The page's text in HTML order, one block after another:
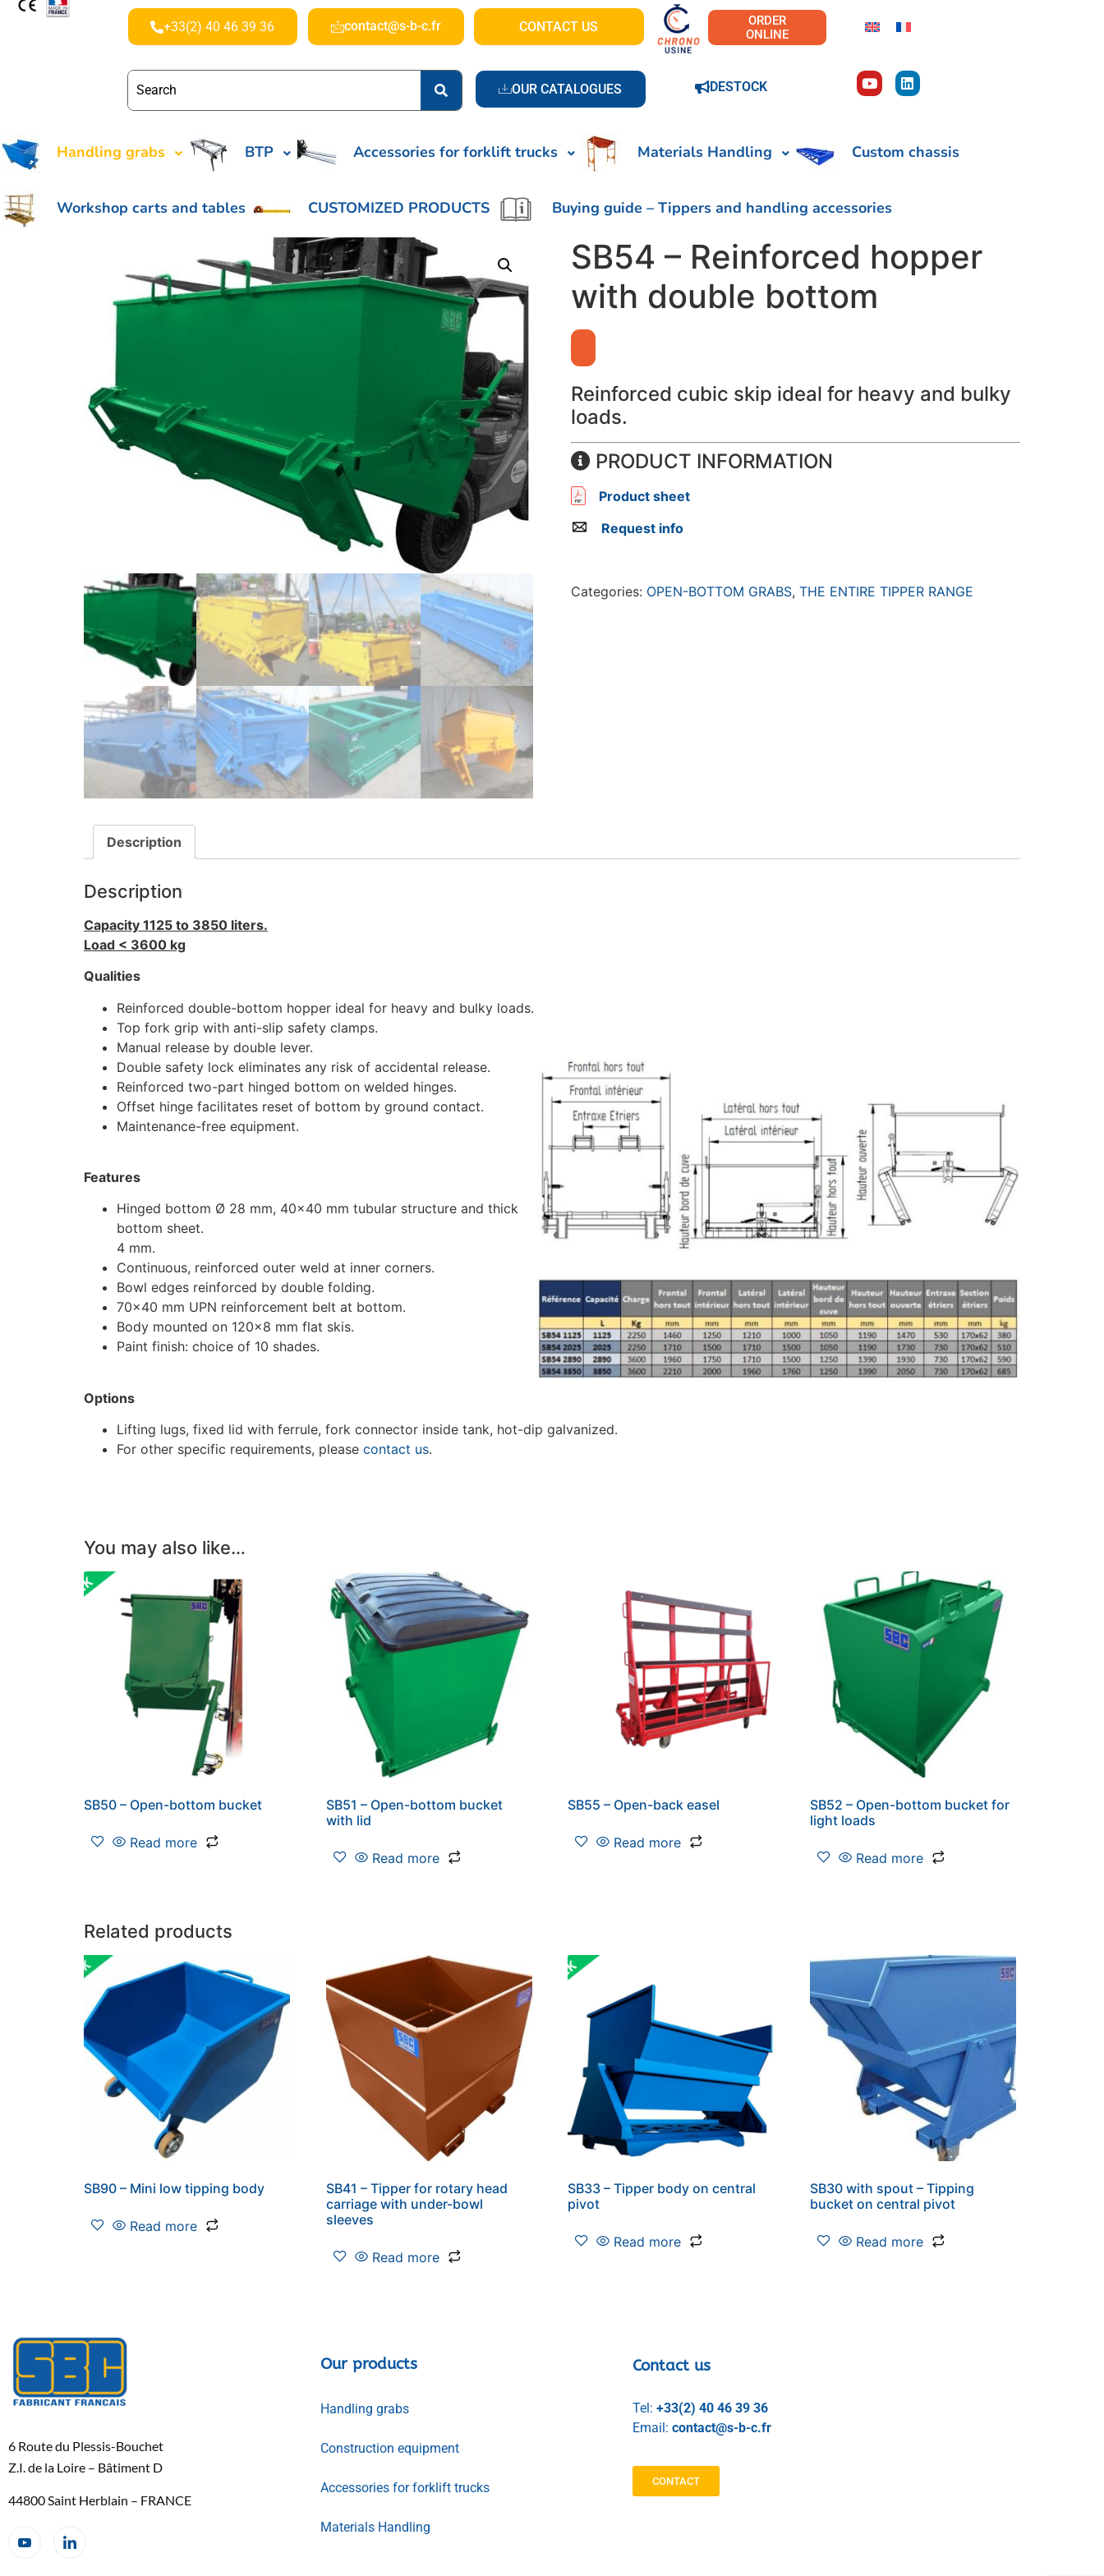
+33(2) 40 46 39 36 contact@s-b-c.fr CONTACT US
OUR CATALOGUES
ORDER
ONLINE
DESTOCK
Handling grabs BTP Accessories for forklift trucks Materials Handling Custom chassis
Workshop carts and tables CUSTOMIZED PRODUCTS Buying guide – Tippers and handling accessories
SB54 – Reinforced hopper
with double bottom
Reinforced cubic skip ideal for heavy and bulky
loads.
PRODUCT INFORMATION
Product sheet
Request info
Categories: OPEN-BOTTOM GRABS, THE ENTIRE TIPPER RANGE
Description
Description
Capacity 1125 to 3850 liters.
Load < 3600 kg
Qualities
Reinforced double-bottom hopper ideal for heavy and bulky loads.
Top fork grip with anti-slip safety clamps.
Manual release by double lever.
Double safety lock eliminates any risk of accidental release.
Reinforced two-part hinged bottom on welded hinges.
Offset hinge facilitates reset of bottom by ground contact.
Maintenance-free equipment.
Features
Hinged bottom Ø 28 mm, 40×40 mm tubular structure and thick
bottom sheet.
4 mm.
Continuous, reinforced outer weld at inner corners.
Bowl edges reinforced by double folding.
70×40 mm UPN reinforcement belt at bottom.
Body mounted on 120×8 mm flat skis.
Paint finish: choice of 10 shades.
Options
Lifting lugs, fixed lid with ferrule, fork connector inside tank, hot-dip galvanized.
For other specific requirements, please contact us.
You may also like…
SB50 – Open-bottom bucket
Read more
SB51 – Open-bottom bucket
with lid
Read more
SB55 – Open-back easel
Read more
SB52 – Open-bottom bucket for
light loads
Read more
Related products
SB90 – Mini low tipping body
Read more
SB41 – Tipper for rotary head
carriage with under-bowl
sleeves
Read more
SB33 – Tipper body on central
pivot
Read more
SB30 with spout – Tipping
bucket on central pivot
Read more
6 Route du Plessis-Bouchet
Z.I. de la Loire – Bâtiment D
44800 Saint Herblain – FRANCE
Our products
Handling grabs
Construction equipment
Accessories for forklift trucks
Materials Handling
Contact us
Tel: +33(2) 40 46 39 36
Email: contact@s-b-c.fr
CONTACT